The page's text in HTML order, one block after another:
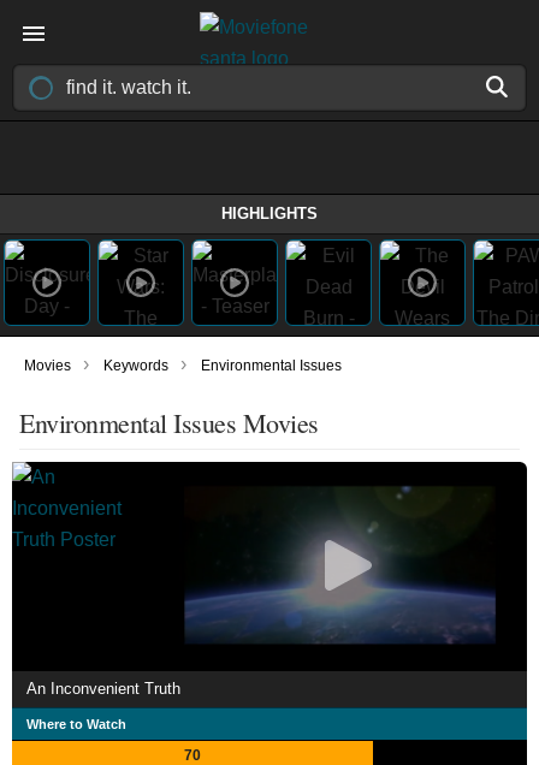
HIGHLIGHTS
Movies › Keywords › Environmental Issues
Environmental Issues Movies
An Inconvenient Truth
Where to Watch
70